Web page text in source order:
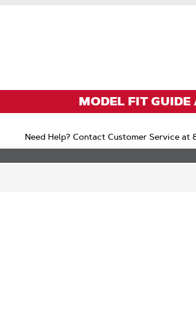
MODEL FIT GUIDE
Need Help? Contact Customer Service